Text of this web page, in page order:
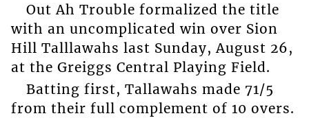
Out Ah Trouble formalized the title
with an uncomplicated win over Sion
Hill Talllawahs last Sunday, August 26,
at the Greiggs Central Playing Field.
Batting first, Tallawahs made 71/5
from their full complement of 10 overs.